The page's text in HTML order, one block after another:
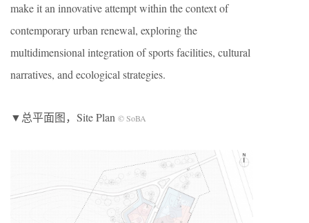
make it an innovative attempt within the context of
contemporary urban renewal, exploring the
multidimensional integration of sports facilities, cultural
narratives, and ecological strategies.
▼总平面图，Site Plan © SoBA